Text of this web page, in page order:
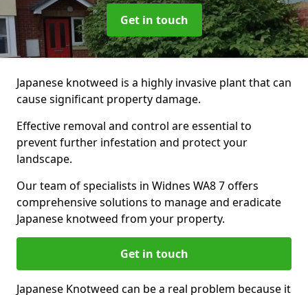
Get in touch
Japanese knotweed is a highly invasive plant that can
cause significant property damage.
Effective removal and control are essential to
prevent further infestation and protect your
landscape.
Our team of specialists in Widnes WA8 7 offers
comprehensive solutions to manage and eradicate
Japanese knotweed from your property.
Get in touch
Japanese Knotweed can be a real problem because it